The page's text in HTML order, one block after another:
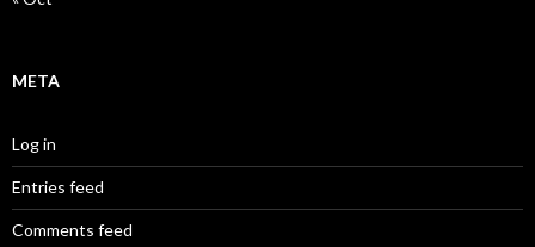
META
Log in
Entries feed
Comments feed